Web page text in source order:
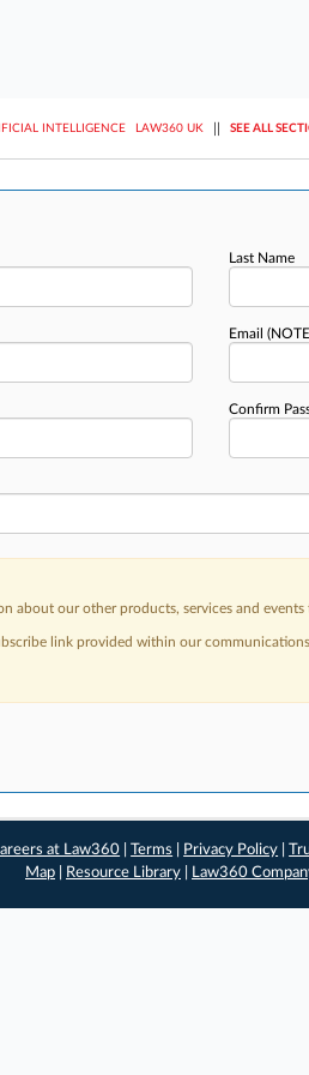
INTELLIGENCE LAW360 UK SEE ALL
Last Name
Email
Confirm
our other products, services and events
link provided within our
at Law360 |Terms Privacy Policy |
Map
Resource Library Law360